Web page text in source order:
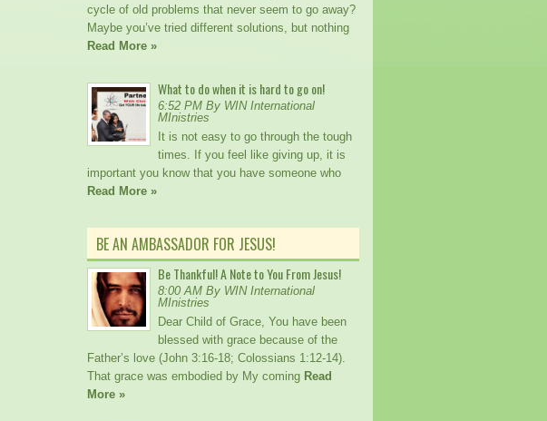
cycle of old problems that never seem to go away?
Maybe you’ve tried different solutions, but nothing
Read More »
What to do when it is hard to go on!
6:52 PM By WIN International
MInistries
It is not easy to go through the tough
times. If you feel like giving up, it is
important you know that you have someone who
Read More »
BE AN AMBASSADOR FOR JESUS!
Be Thankful! A Note to You From Jesus!
8:00 AM By WIN International
MInistries
Dear Child of Grace, You have been
blessed with grace because of the
Father’s love (John 3:16-18; Colossians 1:12-14).
That grace was embodied by My coming Read
More »